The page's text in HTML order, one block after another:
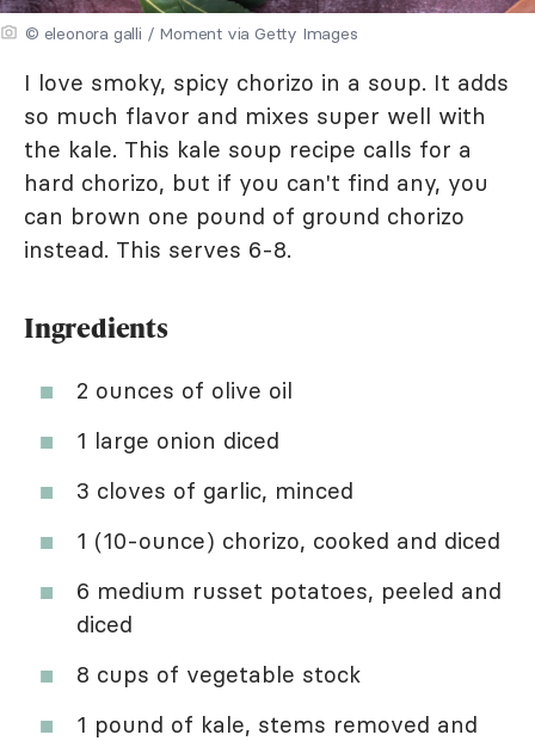
© eleonora galli / Moment via Getty Images
I love smoky, spicy chorizo in a soup. It adds
so much flavor and mixes super well with
the kale. This kale soup recipe calls for a
hard chorizo, but if you can't find any, you
can brown one pound of ground chorizo
instead. This serves 6-8.
Ingredients
2 ounces of olive oil
1 large onion diced
3 cloves of garlic, minced
1 (10-ounce) chorizo, cooked and diced
6 medium russet potatoes, peeled and
diced
8 cups of vegetable stock
1 pound of kale, stems removed and